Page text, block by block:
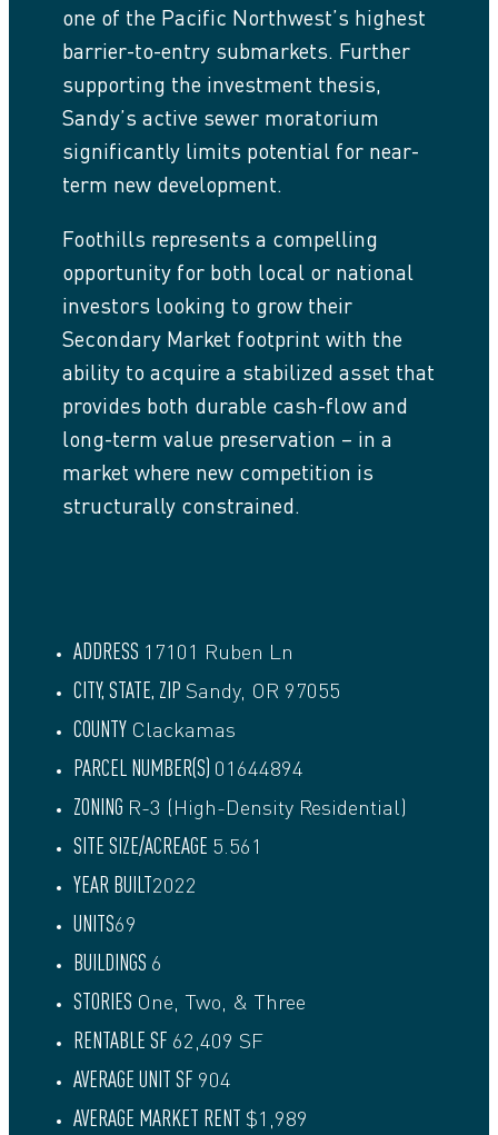
one of the Pacific Northwest’s highest
barrier-to-entry submarkets. Further
supporting the investment thesis,
Sandy’s active sewer moratorium
significantly limits potential for near-
term new development.
Foothills represents a compelling
opportunity for both local or national
investors looking to grow their
Secondary Market footprint with the
ability to acquire a stabilized asset that
provides both durable cash-flow and
long-term value preservation – in a
market where new competition is
structurally constrained.
ADDRESS 17101 Ruben Ln
CITY, STATE, ZIP Sandy, OR 97055
COUNTY Clackamas
PARCEL NUMBER(S) 01644894
ZONING R-3 (High-Density Residential)
SITE SIZE/ACREAGE 5.561
YEAR BUILT 2022
UNITS69
BUILDINGS 6
STORIES One, Two, & Three
RENTABLE SF 62,409 SF
AVERAGE UNIT SF 904
AVERAGE MARKET RENT $1,989